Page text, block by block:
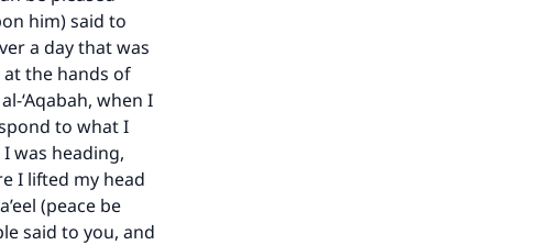
him) said to
a day that was
the hands of
‘Aqabah, when I
to what I
was heading,
I lifted my head
(peace be
said to you, and
the